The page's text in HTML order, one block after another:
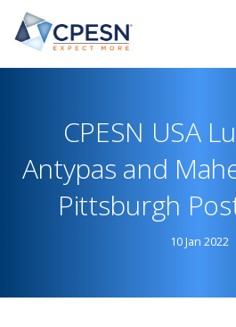
Skip
main
content
CPESN USA
Antypas and
Pittsburgh
10 Jan 2022